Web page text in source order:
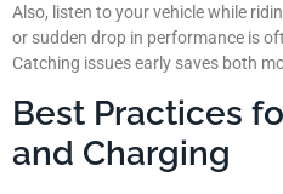
Also, listen to your vehicle while
or sudden drop in performance is
Catching issues early saves both
Best Practices
and Charging